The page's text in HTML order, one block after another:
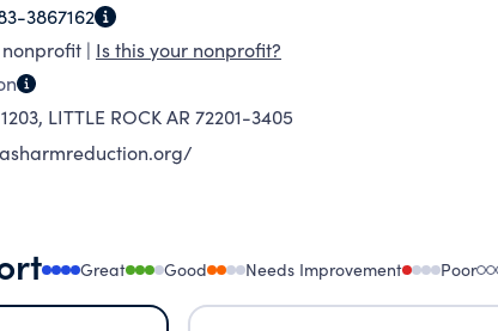
to empower individuals, strengthen
3867162
| Is this your nonprofit?
, LITTLE ROCK AR 72201-3405
Great Good Needs Improvement Poor